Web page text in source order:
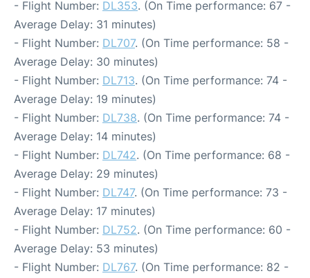
- Flight Number: DL353. (On Time performance: 67 -
Average Delay: 31 minutes)
- Flight Number: DL707. (On Time performance: 58 -
Average Delay: 30 minutes)
- Flight Number: DL713. (On Time performance: 74 -
Average Delay: 19 minutes)
- Flight Number: DL738. (On Time performance: 74 -
Average Delay: 14 minutes)
- Flight Number: DL742. (On Time performance: 68 -
Average Delay: 29 minutes)
- Flight Number: DL747. (On Time performance: 73 -
Average Delay: 17 minutes)
- Flight Number: DL752. (On Time performance: 60 -
Average Delay: 53 minutes)
- Flight Number: DL767. (On Time performance: 82 -